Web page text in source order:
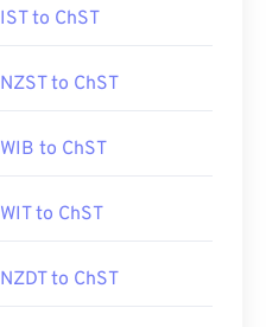
IST to ChST
NZST to ChST
WIB to ChST
WIT to ChST
NZDT to ChST